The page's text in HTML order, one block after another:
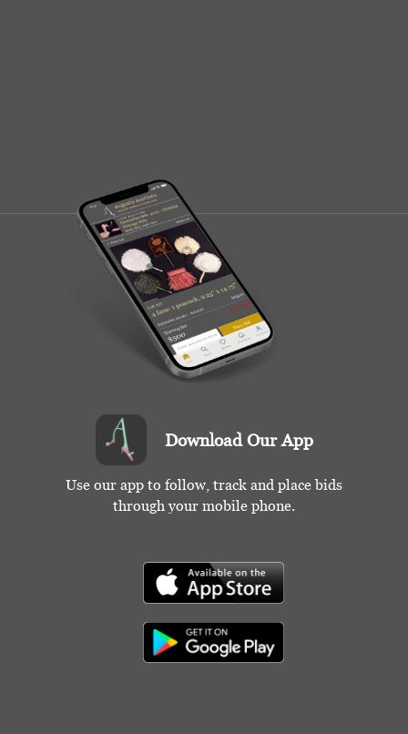
Download Our App
Use our app to follow, track and place bids
through your mobile phone.